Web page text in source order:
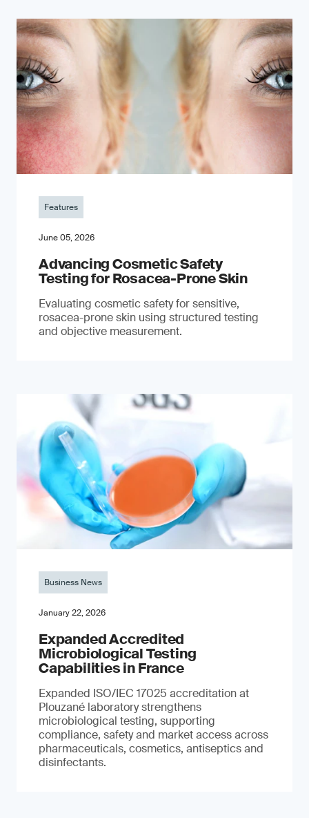
Features
June 05, 2026
Advancing Cosmetic Safety
Testing for Rosacea-Prone Skin
Evaluating cosmetic safety for sensitive,
rosacea-prone skin using structured testing
and objective measurement.
Business News
January 22, 2026
Expanded Accredited
Microbiological Testing
Capabilities in France
Expanded ISO/IEC 17025 accreditation at
Plouzané laboratory strengthens
microbiological testing, supporting
compliance, safety and market access across
pharmaceuticals, cosmetics, antiseptics and
disinfectants.